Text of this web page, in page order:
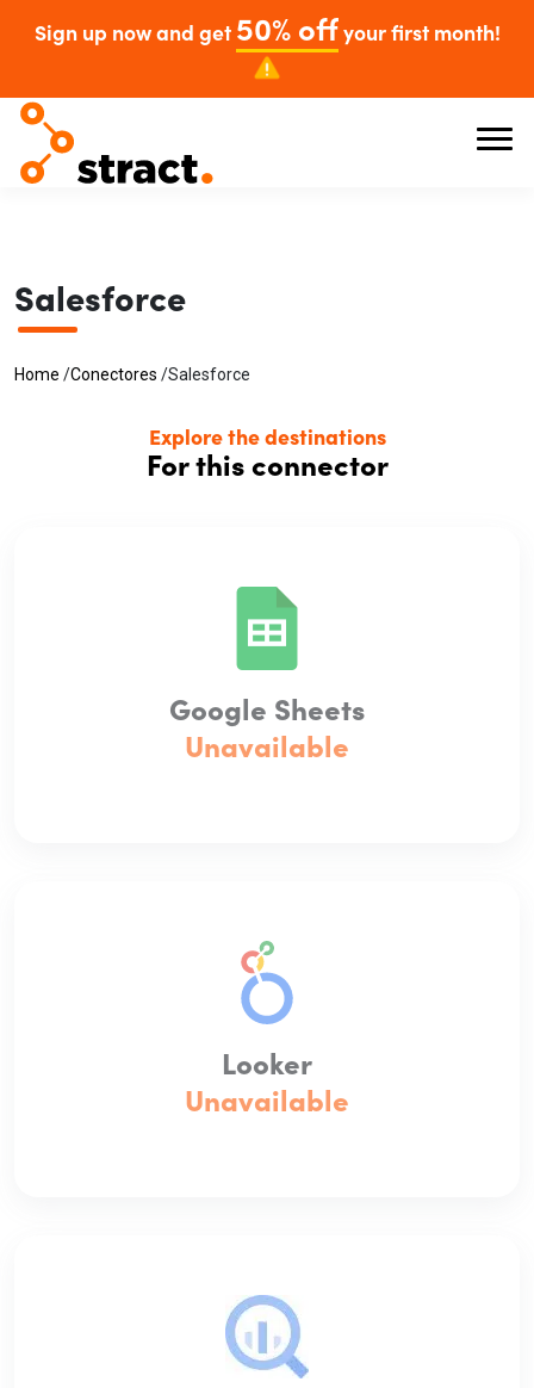
Sign up now and get 50% offyour first month!
Salesforce
Home /Conectores /Salesforce
Explore the destinations
For this connector
Google Sheets
Unavailable
Looker
Unavailable